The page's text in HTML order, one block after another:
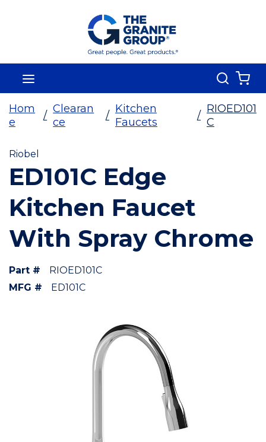
Skip To Main Content
Search
Hom
e
/
Clearan
ce
/
Kitchen
Faucets
/
RIOED101
C
Riobel
ED101C Edge
Kitchen Faucet
With Spray Chrome
Part #
RIOED101C
MFG #
ED101C